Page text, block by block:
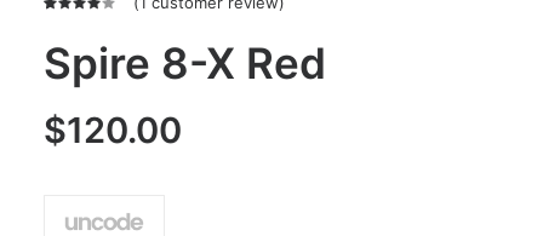
out of
5 based
customer
rating
Spire 8-X Red
$120.00